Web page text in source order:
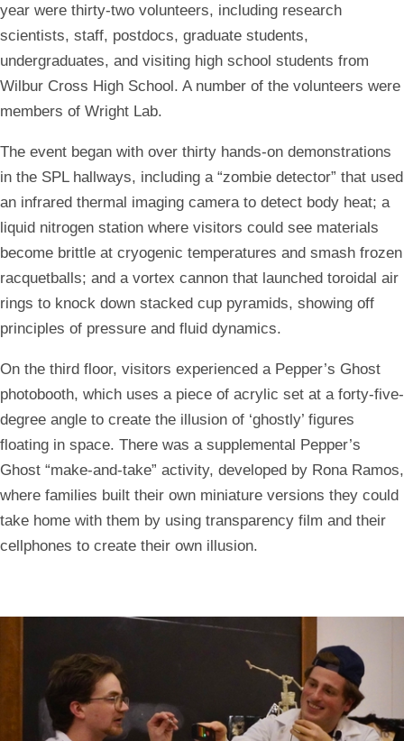
year were thirty-two volunteers, including research
scientists, staff, postdocs, graduate students,
undergraduates, and visiting high school students from
Wilbur Cross High School. A number of the volunteers were
members of Wright Lab.
The event began with over thirty hands-on demonstrations
in the SPL hallways, including a “zombie detector” that used
an infrared thermal imaging camera to detect body heat; a
liquid nitrogen station where visitors could see materials
become brittle at cryogenic temperatures and smash frozen
racquetballs; and a vortex cannon that launched toroidal air
rings to knock down stacked cup pyramids, showing off
principles of pressure and fluid dynamics.
On the third floor, visitors experienced a Pepper’s Ghost
photobooth, which uses a piece of acrylic set at a forty-five-
degree angle to create the illusion of ‘ghostly’ figures
floating in space. There was a supplemental Pepper’s
Ghost “make-and-take” activity, developed by Rona Ramos,
where families built their own miniature versions they could
take home with them by using transparency film and their
cellphones to create their own illusion.